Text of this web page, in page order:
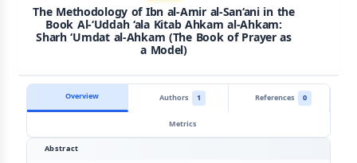
The Methodology of Ibn al-Amir al-San‘ani in the
Book Al-‘Uddah ‘ala Kitab Ahkam al-Ahkam:
Sharh ‘Umdat al-Ahkam (The Book of Prayer as
a Model)
Overview Authors 1 References
0
Metrics
Abstract